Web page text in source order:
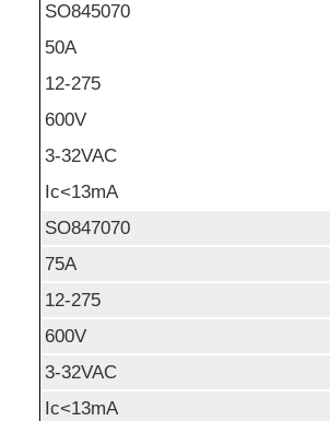
SO845070
50A
12-275
600V
3-32VAC
Ic<13mA
SO847070
75A
12-275
600V
3-32VAC
Ic<13mA